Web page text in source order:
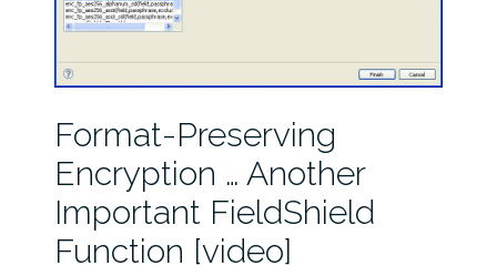
Format-Preserving
Encryption … Another
Important FieldShield
Function [video]